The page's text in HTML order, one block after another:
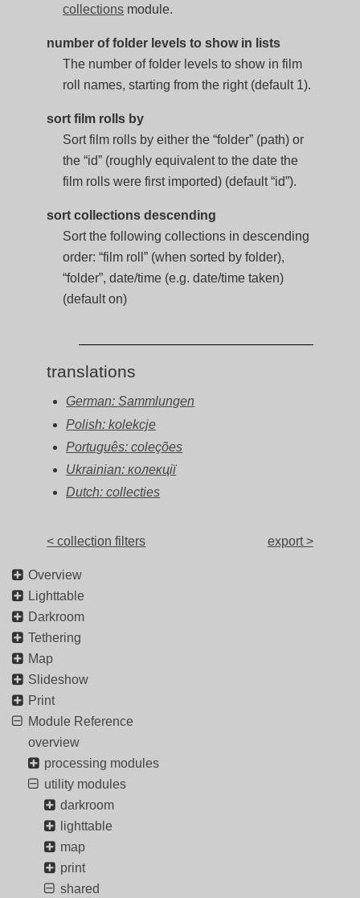
collections module.
number of folder levels to show in lists
The number of folder levels to show in film
roll names, starting from the right (default 1).
sort film rolls by
Sort film rolls by either the “folder” (path) or
the “id” (roughly equivalent to the date the
film rolls were first imported) (default “id”).
sort collections descending
Sort the following collections in descending
order: “film roll” (when sorted by folder),
“folder”, date/time (e.g. date/time taken)
(default on)
translations
German: Sammlungen
Polish: kolekcje
Português: coleções
Ukrainian: колекції
Dutch: collecties
< collection filters export >
Overview
Lighttable
Darkroom
Tethering
Map
Slideshow
Print
Module Reference
overview
processing modules
utility modules
darkroom
lighttable
map
print
shared